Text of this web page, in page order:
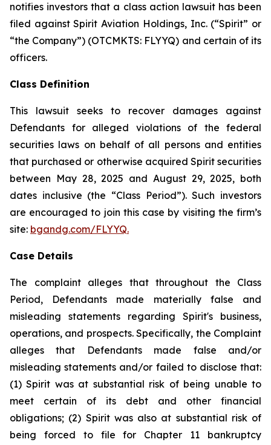
notifies investors that a class action lawsuit has been
filed against Spirit Aviation Holdings, Inc. (“Spirit” or
“the Company”) (OTCMKTS: FLYYQ) and certain of its
officers.
Class Definition
This lawsuit seeks to recover damages against
Defendants for alleged violations of the federal
securities laws on behalf of all persons and entities
that purchased or otherwise acquired Spirit securities
between May 28, 2025 and August 29, 2025, both
dates inclusive (the “Class Period”). Such investors
are encouraged to join this case by visiting the firm’s
site: bgandg.com/FLYYQ.
Case Details
The complaint alleges that throughout the Class
Period, Defendants made materially false and
misleading statements regarding Spirit's business,
operations, and prospects. Specifically, the Complaint
alleges that Defendants made false and/or
misleading statements and/or failed to disclose that:
(1) Spirit was at substantial risk of being unable to
meet certain of its debt and other financial
obligations; (2) Spirit was also at substantial risk of
being forced to file for Chapter 11 bankruptcy